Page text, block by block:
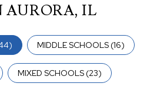
AURORA, IL
) MIDDLE SCHOOLS (16)
MIXED SCHOOLS (23)